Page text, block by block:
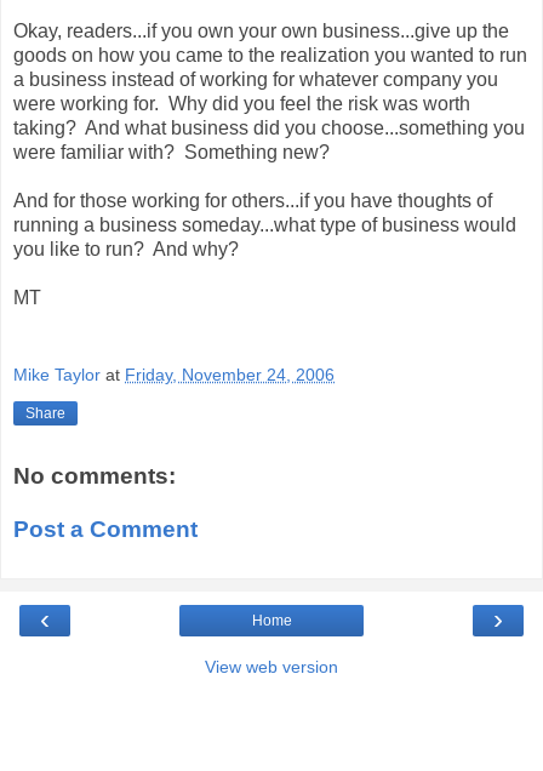
Okay, readers...if you own your own business...give up the
goods on how you came to the realization you wanted to run
a business instead of working for whatever company you
were working for. Why did you feel the risk was worth
taking? And what business did you choose...something you
were familiar with? Something new?
And for those working for others...if you have thoughts of
running a business someday...what type of business would
you like to run? And why?
MT
Mike Taylor at Friday, November 24, 2006
Share
No comments:
Post a Comment
‹ ›
Home
View web version